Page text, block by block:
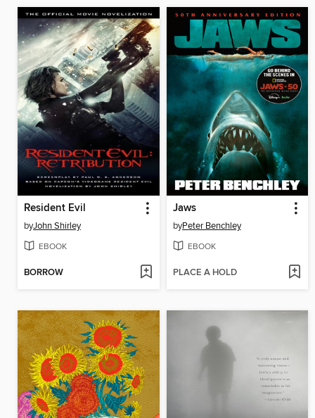
Resident Evil
byJohn Shirley
EBOOK
BORROW
Jaws
byPeter Benchley
EBOOK
PLACE A HOLD